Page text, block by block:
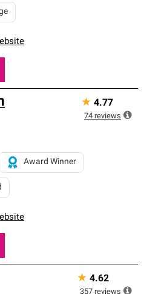
Award Winner
★ 4.77
74 reviews
★ 4.62
357 reviews